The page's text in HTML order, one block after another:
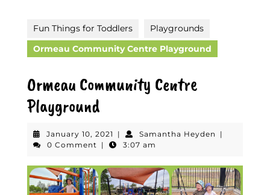
Fun Things for Toddlers
Playgrounds
Ormeau Community Centre Playground
Ormeau Community Centre
Playground
January 10, 2021 January
10,
| Samantha Heyden Samantha
|
0 Comment | 3:07 am